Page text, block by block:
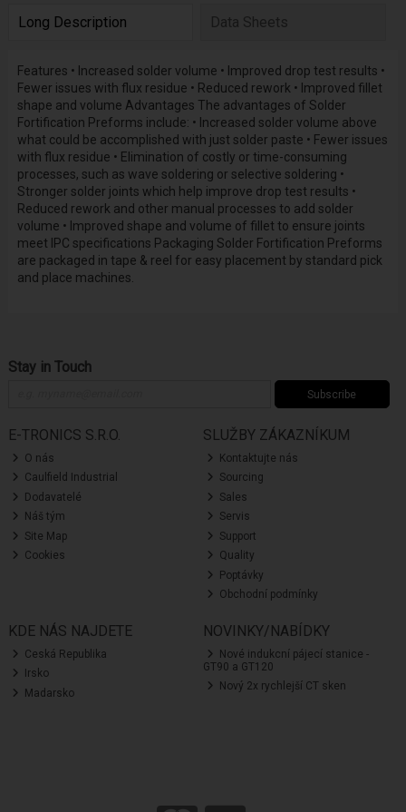
Long Description Data Sheets
Features • Increased solder volume • Improved drop test results •
Fewer issues with flux residue • Reduced rework • Improved fillet
shape and volume Advantages The advantages of Solder
Fortification Preforms include: • Increased solder volume above
what could be accomplished with just solder paste • Fewer issues
with flux residue • Elimination of costly or time-consuming
processes, such as wave soldering or selective soldering •
Stronger solder joints which help improve drop test results •
Reduced rework and other manual processes to add solder
volume • Improved shape and volume of fillet to ensure joints
meet IPC specifications Packaging Solder Fortification Preforms
are packaged in tape & reel for easy placement by standard pick
and place machines.
Stay in Touch
Subscribe
E-TRONICS S.R.O.
O nás
Caulfield Industrial
Dodavatelé
Náš tým
Site Map
Cookies
SLUŽBY ZÁKAZNÍKUM
Kontaktujte nás
Sourcing
Sales
Servis
Support
Quality
Poptávky
Obchodní podmínky
KDE NÁS NAJDETE
Ceská Republika
Irsko
Madarsko
NOVINKY/NABÍDKY
Nové indukcní pájecí stanice -
GT90 a GT120
Nový 2x rychlejší CT sken